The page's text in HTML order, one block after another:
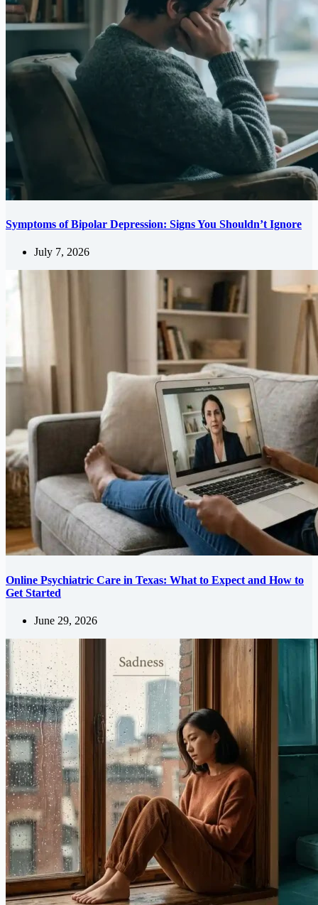
Symptoms of Bipolar Depression: Signs You Shouldn’t Ignore
July 7, 2026
Online Psychiatric Care in Texas: What to Expect and How to
Get Started
June 29, 2026